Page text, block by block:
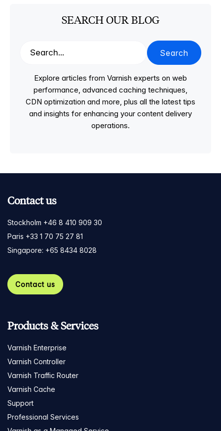
SEARCH OUR BLOG
Search
Explore articles from Varnish experts on web
performance, advanced caching techniques,
CDN optimization and more, plus all the latest tips
and insights for enhancing your content delivery
operations.
Contact us
Stockholm +46 8 410 909 30
Paris +33 1 70 75 27 81
Singapore: +65 8434 8028
Contact us
Products & Services
Varnish Enterprise
Varnish Controller
Varnish Traffic Router
Varnish Cache
Support
Professional Services